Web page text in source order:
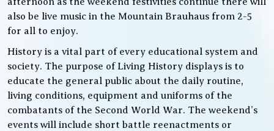
also be live music in the Mountain Brauhaus from 2-5
for all to enjoy.
History is a vital part of every educational system and
society. The purpose of Living History displays is to
educate the general public about the daily routine,
living conditions, equipment and uniforms of the
combatants of the Second World War. The weekend’s
events will include short battle reenactments or